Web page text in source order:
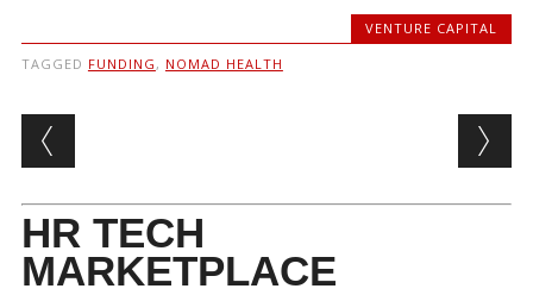
VENTURE CAPITAL
TAGGED FUNDING , NOMAD HEALTH
Post navigation
HR TECH
MARKETPLACE